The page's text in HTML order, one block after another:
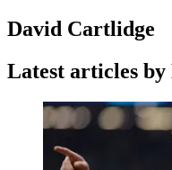
David Cartlidge
Latest articles